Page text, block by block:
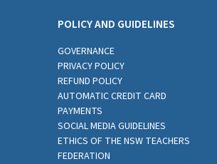
POLICY AND GUIDELINES
GOVERNANCE
PRIVACY POLICY
REFUND POLICY
AUTOMATIC CREDIT CARD
PAYMENTS
SOCIAL MEDIA GUIDELINES
ETHICS OF THE NSW TEACHERS
FEDERATION